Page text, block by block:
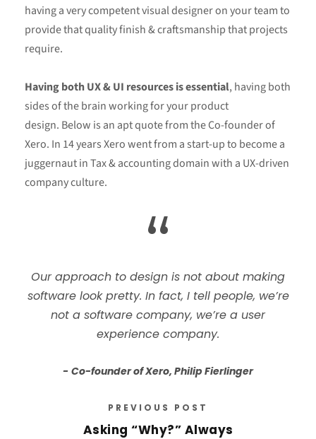
having a very competent visual designer on your team to
provide that quality finish & craftsmanship that projects
require.
Having both UX & UI resources is essential, having both
sides of the brain working for your product
design. Below is an apt quote from the Co-founder of
Xero. In 14 years Xero went from a start-up to become a
juggernaut in Tax & accounting domain with a UX-driven
company culture.
“
Our approach to design is not about making
software look pretty. In fact, I tell people, we’re
not a software company, we’re a user
experience company.
Co-founder of Xero, Philip Fierlinger
PREVIOUS POST
Asking “Why?” Always